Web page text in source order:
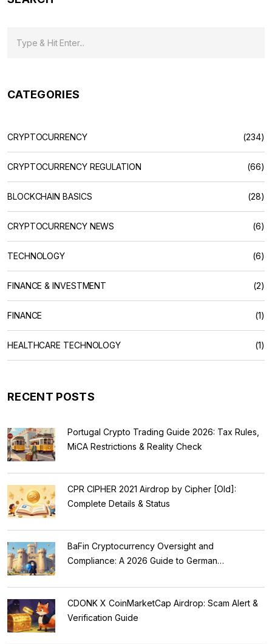
CATEGORIES
CRYPTOCURRENCY (234)
CRYPTOCURRENCY REGULATION (66)
BLOCKCHAIN BASICS (28)
CRYPTOCURRENCY NEWS (6)
TECHNOLOGY (6)
FINANCE & INVESTMENT (2)
FINANCE (1)
HEALTHCARE TECHNOLOGY (1)
RECENT POSTS
Portugal Crypto Trading Guide 2026: Tax Rules,
MiCA Restrictions & Reality Check
CPR CIPHER 2021 Airdrop by Cipher [Old]:
Complete Details & Status
BaFin Cryptocurrency Oversight and
Compliance: A 2026 Guide to German
CDONK X CoinMarketCap Airdrop: Scam Alert &
Verification Guide